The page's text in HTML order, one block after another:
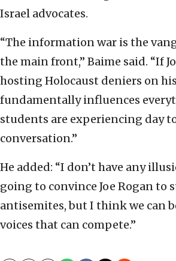
Israel advocates.
“The information war is the
the main front,” Baime said. “If
hosting Holocaust deniers on
fundamentally influences
students are experiencing day
conversation.”
He added: “I don’t have any
going to convince Joe Rogan to
antisemites, but I think we can
voices that can compete.”